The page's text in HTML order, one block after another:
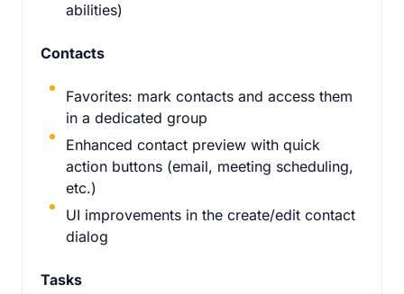
abilities)
Contacts
Favorites: mark contacts and access them
in a dedicated group
Enhanced contact preview with quick
action buttons (email, meeting scheduling,
etc.)
UI improvements in the create/edit contact
dialog
Tasks